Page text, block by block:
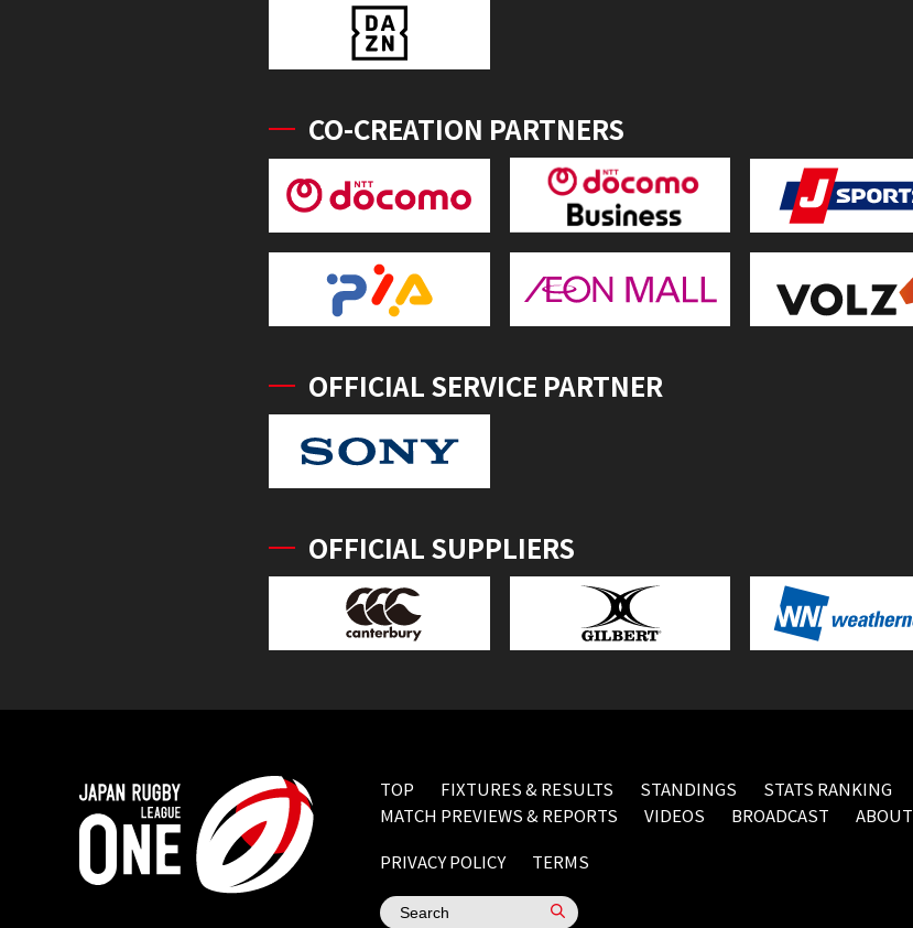
CO-CREATION PARTNERS
OFFICIAL SERVICE PARTNER
OFFICIAL SUPPLIERS
TOP FIXTURES & RESULTS STANDINGS STATS RANKING
MATCH PREVIEWS & REPORTS
VIDEOS BROADCAST
ABOUT
PRIVACY POLICY
TERMS